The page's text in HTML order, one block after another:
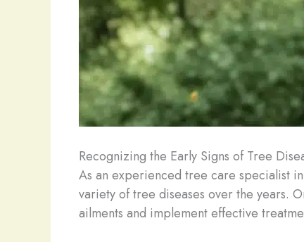
Recognizing the Early Signs of Tree
As an experienced tree care specialist
variety of tree diseases over the years.
ailments and implement effective